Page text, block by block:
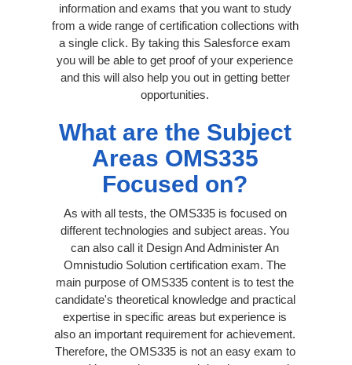
information and exams that you want to study
from a wide range of certification collections with
a single click. By taking this Salesforce exam
you will be able to get proof of your experience
and this will also help you out in getting better
opportunities.
What are the Subject
Areas OMS335
Focused on?
As with all tests, the OMS335 is focused on
different technologies and subject areas. You
can also call it Design And Administer An
Omnistudio Solution certification exam. The
main purpose of OMS335 content is to test the
candidate's theoretical knowledge and practical
expertise in specific areas but experience is
also an important requirement for achievement.
Therefore, the OMS335 is not an easy exam to